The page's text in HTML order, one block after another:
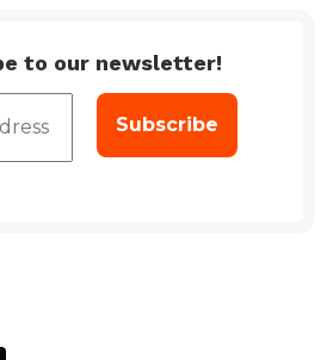
to our newsletter!